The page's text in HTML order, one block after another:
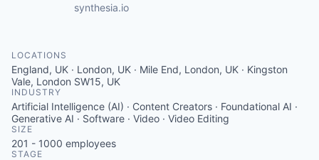
synthesia.io
LOCATIONS
England, UK · London, UK · Mile End, London, UK · Kingston
Vale, London SW15, UK
INDUSTRY
Artificial Intelligence (AI) · Content Creators · Foundational AI ·
Generative AI · Software · Video · Video Editing
SIZE
201 - 1000 employees
STAGE